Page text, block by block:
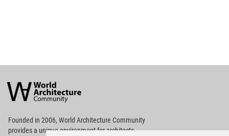
Architecture
Community
Footer
Founded in 2006, World Architecture Community
providesa unique environment for architects,